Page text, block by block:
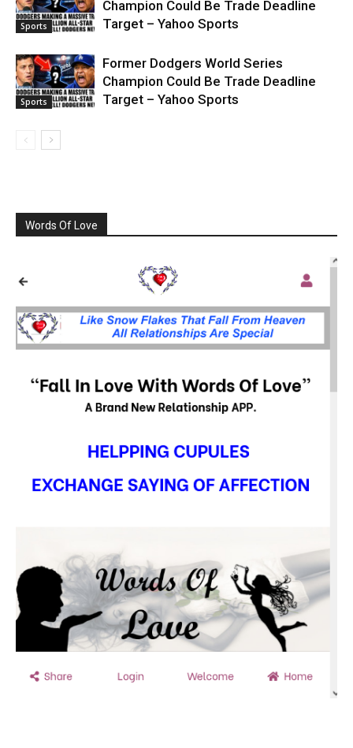
Sports
Champion Could Be Trade Deadline
Target – Yahoo Sports
Sports
Former Dodgers World Series
Champion Could Be Trade Deadline
Target – Yahoo Sports
Words Of Love